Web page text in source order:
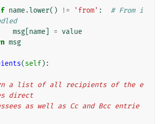
name.lower() != 'from' :
# From i
msg name = value
msg
(self):
direct